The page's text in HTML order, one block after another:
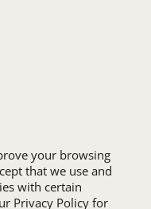
your browsing
that we use and
with certain
Privacy Policy for